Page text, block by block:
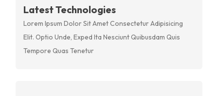
Latest Technologies
Lorem Ipsum Dolor Sit Amet Consectetur Adipisicing
Elit. Optio Unde, Exped Ita Nesciunt Quibusdam Quis
Tempore Quas Tenetur